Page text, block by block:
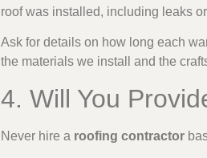
roof was installed, including leaks
Ask for details on how long each
the materials we install and the
4. Will You
Never hire a roofing contractor